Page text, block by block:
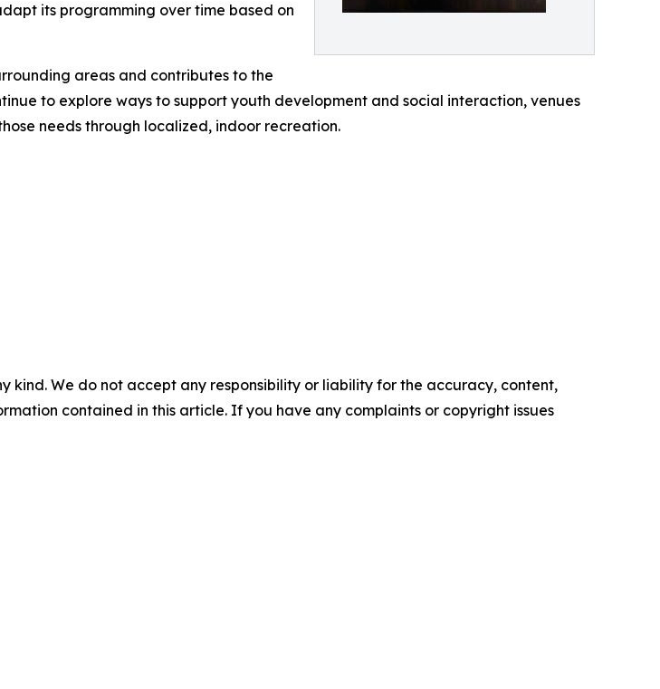
its programming over time based on
areas and contributes to the
to explore ways to support youth development and social interaction, venues
needs through localized, indoor recreation.
kind. We do not accept any responsibility or liability for the accuracy, content,
contained in this article. If you have any complaints or copyright issues